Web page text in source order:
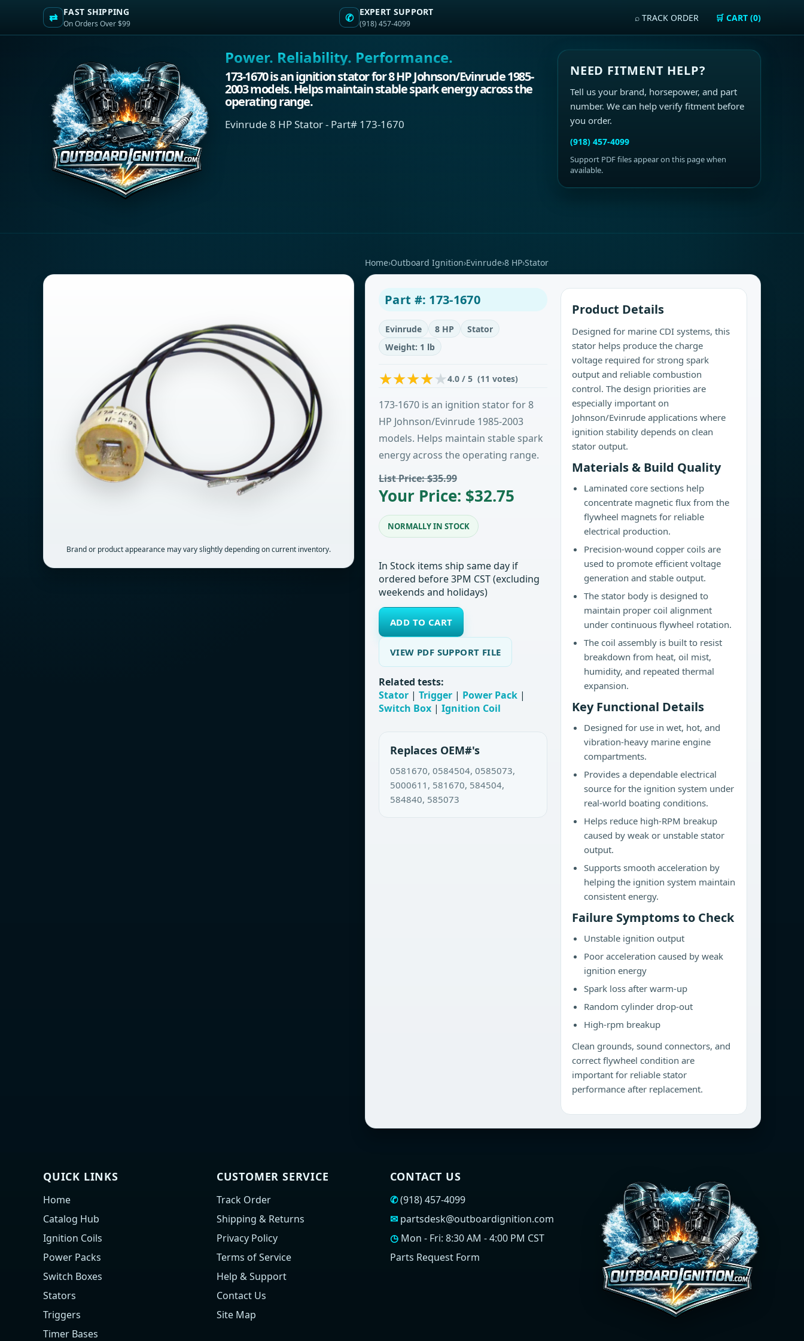
⇄ FAST SHIPPING
On Orders Over $99 ✆ EXPERT SUPPORT
(918) 457-4099
⌕ TRACK ORDER 🛒 CART (0)
Power. Reliability. Performance.
173-1670 is an ignition stator for 8 HP Johnson/Evinrude 1985-
2003 models. Helps maintain stable spark energy across the
operating range.
Evinrude 8 HP Stator - Part# 173-1670
NEED FITMENT HELP?
Tell us your brand, horsepower, and part
number. We can help verify fitment before
you order.
(918) 457-4099
Support PDF files appear on this page when
available.
Brand or product appearance may vary slightly depending on current inventory.
Home›Outboard Ignition›Evinrude›8 HP›Stator
Part #: 173-1670
Evinrude 8 HP
Stator
Weight: 1 lb
4.0 / 5 (11 votes)
173-1670 is an ignition stator for 8
HP Johnson/Evinrude 1985-2003
models. Helps maintain stable spark
energy across the operating range.
List Price: $35.99
Your Price: $32.75
NORMALLY IN STOCK
In Stock items ship same day if
ordered before 3PM CST (excluding
weekends and holidays)
ADD TO CART
VIEW PDF SUPPORT FILE
Related tests:
Stator | Trigger | Power Pack |
Switch Box | Ignition Coil
Replaces OEM#'s
0581670, 0584504, 0585073,
5000611, 581670, 584504,
584840, 585073
Product Details
Designed for marine CDI systems, this
stator helps produce the charge
voltage required for strong spark
output and reliable combustion
control. The design priorities are
especially important on
Johnson/Evinrude applications where
ignition stability depends on clean
stator output.
Materials & Build Quality
Laminated core sections help
concentrate magnetic flux from the
flywheel magnets for reliable
electrical production.
Precision-wound copper coils are
used to promote efficient voltage
generation and stable output.
The stator body is designed to
maintain proper coil alignment
under continuous flywheel rotation.
The coil assembly is built to resist
breakdown from heat, oil mist,
humidity, and repeated thermal
expansion.
Key Functional Details
Designed for use in wet, hot, and
vibration-heavy marine engine
compartments.
Provides a dependable electrical
source for the ignition system under
real-world boating conditions.
Helps reduce high-RPM breakup
caused by weak or unstable stator
output.
Supports smooth acceleration by
helping the ignition system maintain
consistent energy.
Failure Symptoms to Check
Unstable ignition output
Poor acceleration caused by weak
ignition energy
Spark loss after warm-up
Random cylinder drop-out
High-rpm breakup
Clean grounds, sound connectors, and
correct flywheel condition are
important for reliable stator
performance after replacement.
QUICK LINKS
Home
Catalog Hub
Ignition Coils
Power Packs
Switch Boxes
Stators
Triggers
Timer Bases
CUSTOMER SERVICE
Track Order
Shipping & Returns
Privacy Policy
Terms of Service
Help & Support
Contact Us
Site Map
CONTACT US
✆ (918) 457-4099
✉ partsdesk@outboardignition.com
◷Mon - Fri: 8:30 AM - 4:00 PM CST
Parts Request Form